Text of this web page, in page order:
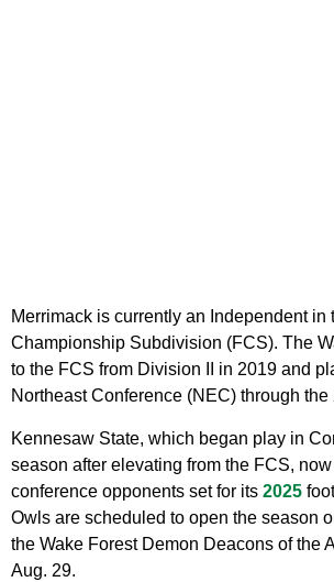
Merrimack is currently an Independent in
Championship Subdivision (FCS). The
to the FCS from Division II in 2019 and
Northeast Conference (NEC) through the
Kennesaw State, which began play in
season after elevating from the FCS,
conference opponents set for its 2025
Owls are scheduled to open the season
the Wake Forest Demon Deacons of the
Aug. 29.